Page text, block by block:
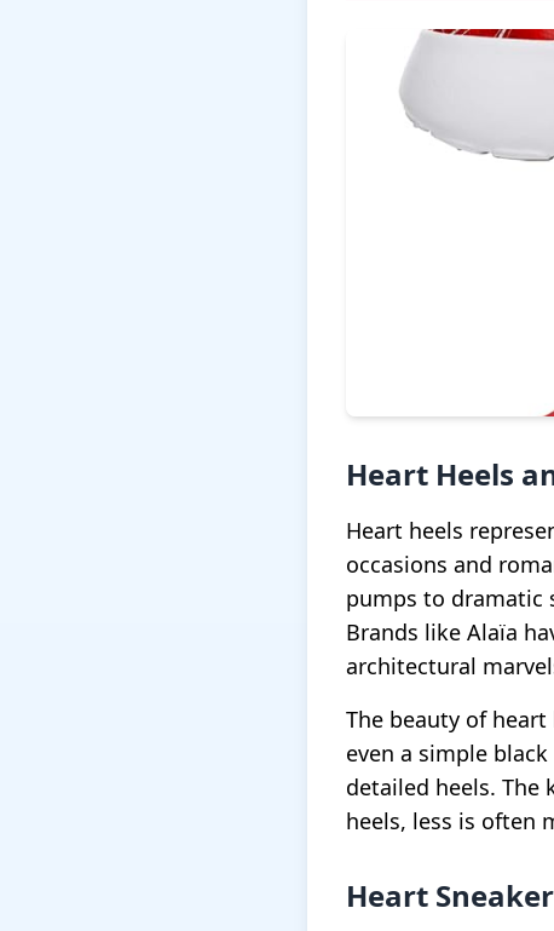
Heart Heels
Heart heels
occasions and
pumps to dramatic
Brands like Alaïa
architectural
The beauty of
even a simple
detailed heels. The
heels, less is often
Heart